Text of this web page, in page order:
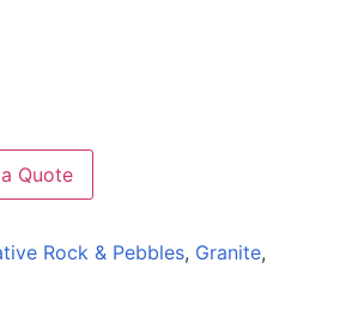
Quote
Rock & Pebbles, Granite,